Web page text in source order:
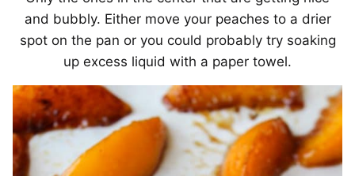
and bubbly. Either move your peaches to a drier
spot on the pan or you could probably try soaking
up excess liquid with a paper towel.